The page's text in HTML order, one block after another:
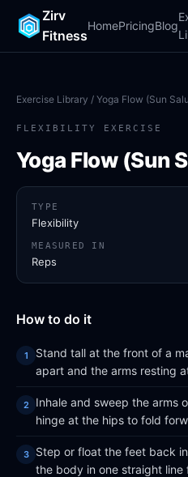
Zirv
Fitness
HomePricingBlog
Exercise Library / Yoga Flow (Sun
FLEXIBILITY EXERCISE
Yoga Flow (Sun
How to do it
Stand tall at the front of a
apart and the arms resting
Inhale and sweep the arms
hinge at the hips to fold
Step or float the feet back
the body in one straight line
TYPE
Flexibility
MEASURED IN
Reps